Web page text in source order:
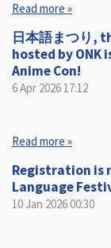
Read more »
日本語まつり,
hosted by
Anime Con!
6 Apr 2026 17:12
Read more »
Registration is
Language
10 Jan 202600:30